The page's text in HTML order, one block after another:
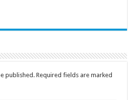
published. Required fields are marked